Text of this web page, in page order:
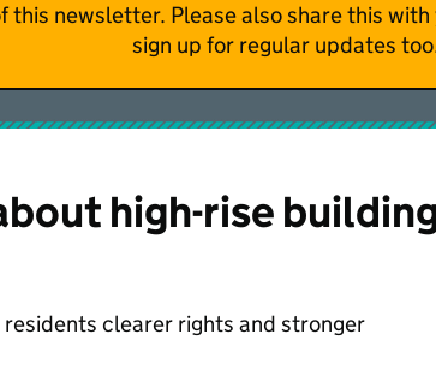
this newsletter. Please also share this
sign up for regular updates
high-rise
clearer rights and stronger